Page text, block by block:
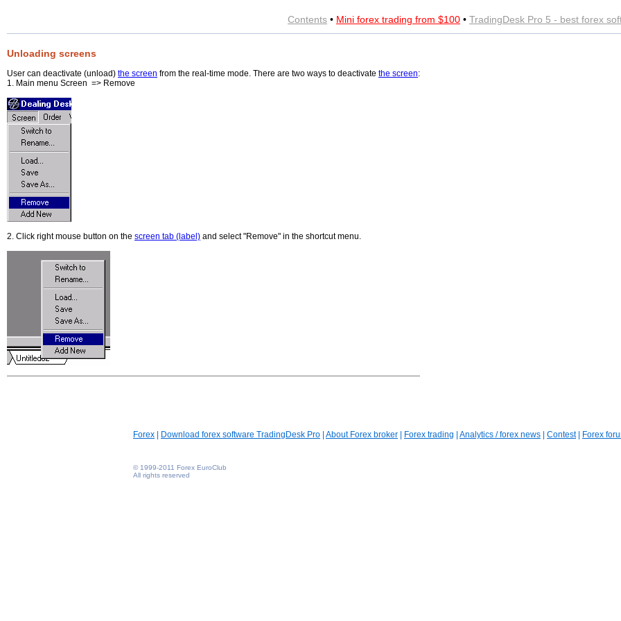
Contents • Mini forex trading from $100 • TradingDesk Pro 5 - best forex
Unloading screens
User can deactivate (unload) the screen from the real-time mode. There are two ways to deactivate the screen:
1. Main menu Screen => Remove
2. Click right mouse button on the screen tab (label) and select "Remove" in the shortcut menu.
Forex Download forex software TradingDesk Pro About Forex broker Forex trading Analytics / forex news Contest| Forex
© 1999-2011 Forex EuroClub
All rights reserved